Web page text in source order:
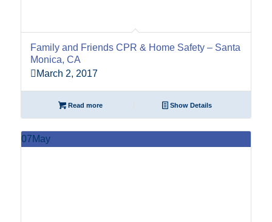
Family and Friends CPR & Home Safety – Santa
Monica, CA
March 2, 2017
Read more Show Details
07 May